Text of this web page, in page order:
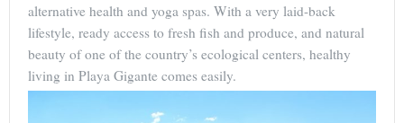
alternative health and yoga spas. With a very laid-back
lifestyle, ready access to fresh fish and produce, and natural
beauty of one of the country’s ecological centers, healthy
living in Playa Gigante comes easily.